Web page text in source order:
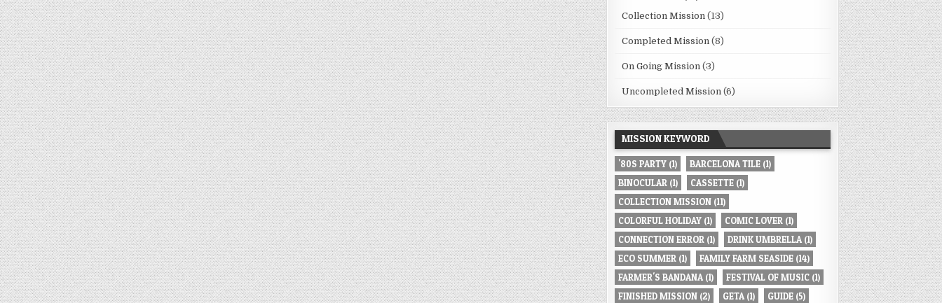
Collection Mission (13)
Completed Mission (8)
On Going Mission (3)
Uncompleted Mission (6)
MISSION KEYWORD
'80S PARTY (1) BARCELONA TILE (1)
BINOCULAR (1) CASSETTE (1)
COLLECTION MISSION (11)
COLORFUL HOLIDAY (1) COMIC LOVER (1)
CONNECTION ERROR (1) DRINK UMBRELLA (1)
ECO SUMMER (1) FAMILY FARM SEASIDE (14)
FARMER'S BANDANA (1) FESTIVAL OF MUSIC (1)
FINISHED MISSION (2) GETA (1) GUIDE (5)